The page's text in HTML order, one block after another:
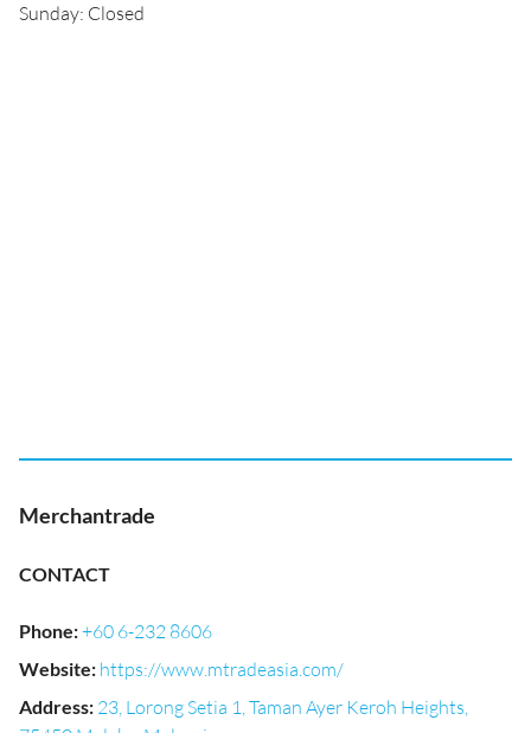
Sunday: Closed
Merchantrade
CONTACT
Phone:+60 6-232 8606
Website: https://www.mtradeasia.com/
Address: 23, Lorong Setia 1, Taman Ayer Keroh Heights,